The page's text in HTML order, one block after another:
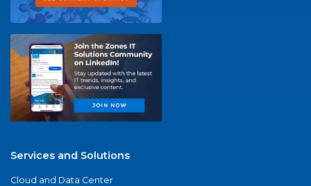
Services and Solutions
Cloud and Data Center